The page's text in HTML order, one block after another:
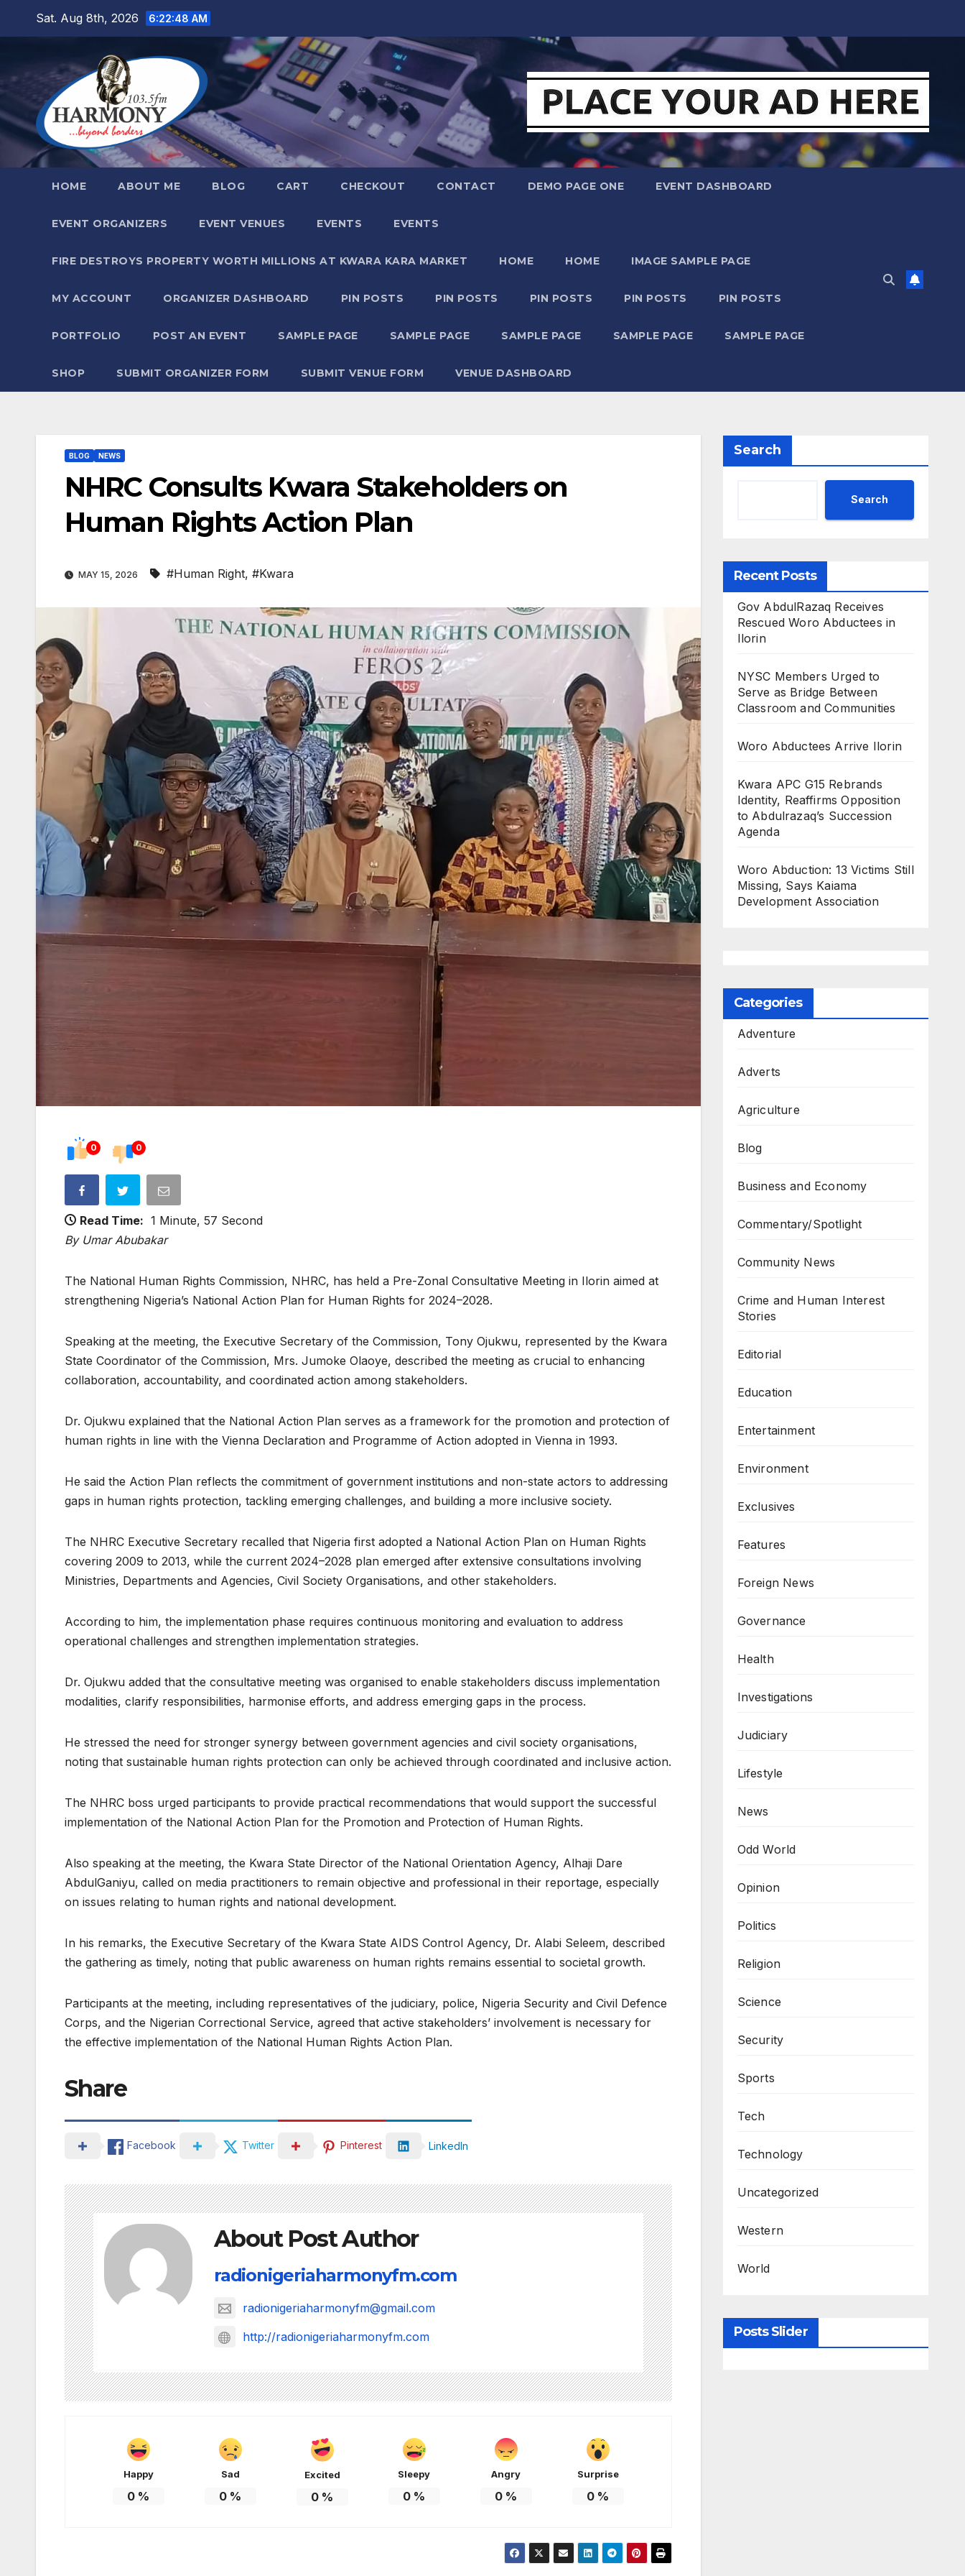
Sat. Aug 8th, 2026 6:22:49 AM
HOME ABOUT ME BLOG CART CHECKOUT CONTACT DEMO PAGE ONE EVENT DASHBOARD
EVENT ORGANIZERS EVENT VENUES EVENTS EVENTS
FIRE DESTROYS PROPERTY WORTH MILLIONS AT KWARA KARA MARKET HOME HOME IMAGE SAMPLE PAGE
MY ACCOUNT ORGANIZER DASHBOARD PIN POSTS PIN POSTS PIN POSTS PIN POSTS PIN POSTS
PORTFOLIO POST AN EVENT SAMPLE PAGE SAMPLE PAGE SAMPLE PAGE SAMPLE PAGE SAMPLE PAGE
SHOP SUBMIT ORGANIZER FORM SUBMIT VENUE FORM VENUE DASHBOARD
BLOG NEWS
NHRC Consults Kwara Stakeholders on
Human Rights Action Plan
MAY 15, 2026 #Human Right, #Kwara
0 0
Read Time: 1 Minute, 57 Second
By Umar Abubakar
The National Human Rights Commission, NHRC, has held a Pre-Zonal Consultative Meeting in Ilorin aimed at
strengthening Nigeria’s National Action Plan for Human Rights for 2024–2028.
Speaking at the meeting, the Executive Secretary of the Commission, Tony Ojukwu, represented by the Kwara
State Coordinator of the Commission, Mrs. Jumoke Olaoye, described the meeting as crucial to enhancing
collaboration, accountability, and coordinated action among stakeholders.
Dr. Ojukwu explained that the National Action Plan serves as a framework for the promotion and protection of
human rights in line with the Vienna Declaration and Programme of Action adopted in Vienna in 1993.
He said the Action Plan reflects the commitment of government institutions and non-state actors to addressing
gaps in human rights protection, tackling emerging challenges, and building a more inclusive society.
The NHRC Executive Secretary recalled that Nigeria first adopted a National Action Plan on Human Rights
covering 2009 to 2013, while the current 2024–2028 plan emerged after extensive consultations involving
Ministries, Departments and Agencies, Civil Society Organisations, and other stakeholders.
According to him, the implementation phase requires continuous monitoring and evaluation to address
operational challenges and strengthen implementation strategies.
Dr. Ojukwu added that the consultative meeting was organised to enable stakeholders discuss implementation
modalities, clarify responsibilities, harmonise efforts, and address emerging gaps in the process.
He stressed the need for stronger synergy between government agencies and civil society organisations,
noting that sustainable human rights protection can only be achieved through coordinated and inclusive action.
The NHRC boss urged participants to provide practical recommendations that would support the successful
implementation of the National Action Plan for the Promotion and Protection of Human Rights.
Also speaking at the meeting, the Kwara State Director of the National Orientation Agency, Alhaji Dare
AbdulGaniyu, called on media practitioners to remain objective and professional in their reportage, especially
on issues relating to human rights and national development.
In his remarks, the Executive Secretary of the Kwara State AIDS Control Agency, Dr. Alabi Seleem, described
the gathering as timely, noting that public awareness on human rights remains essential to societal growth.
Participants at the meeting, including representatives of the judiciary, police, Nigeria Security and Civil Defence
Corps, and the Nigerian Correctional Service, agreed that active stakeholders’ involvement is necessary for
the effective implementation of the National Human Rights Action Plan.
Share
Facebook Twitter Pinterest LinkedIn
About Post Author
radionigeriaharmonyfm.com
radionigeriaharmonyfm@gmail.com
http://radionigeriaharmonyfm.com
Happy
0 %
Sad
0 %
Excited
0 %
Sleepy
0 %
Angry
0 %
Surprise
0 %
Search
Search
Recent Posts
Gov AbdulRazaq Receives
Rescued Woro Abductees in
Ilorin
NYSC Members Urged to
Serve as Bridge Between
Classroom and Communities
Woro Abductees Arrive Ilorin
Kwara APC G15 Rebrands
Identity, Reaffirms Opposition
to Abdulrazaq’s Succession
Agenda
Woro Abduction: 13 Victims Still
Missing, Says Kaiama
Development Association
Categories
Adventure
Adverts
Agriculture
Blog
Business and Economy
Commentary/Spotlight
Community News
Crime and Human Interest
Stories
Editorial
Education
Entertainment
Environment
Exclusives
Features
Foreign News
Governance
Health
Investigations
Judiciary
Lifestyle
News
Odd World
Opinion
Politics
Religion
Science
Security
Sports
Tech
Technology
Uncategorized
Western
World
Posts Slider